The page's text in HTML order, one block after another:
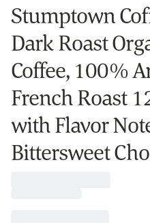
Stumptown
Dark Roast
Coffee, 100%
French Roast
with Flavor
Bittersweet